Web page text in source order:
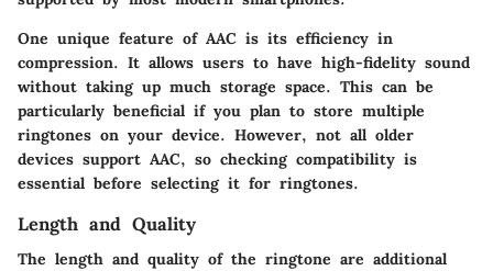
One unique feature of AAC is its efficiency in
compression. It allows users to have high-fidelity sound
without taking up much storage space. This can be
particularly beneficial if you plan to store multiple
ringtones on your device. However, not all older
devices support AAC, so checking compatibility is
essential before selecting it for ringtones.
Length and Quality
The length and quality of the ringtone are additional